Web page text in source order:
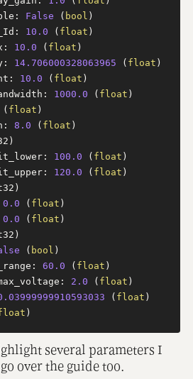
False ( bool )
10.0 ( float )
10.0 ( float )
14.706000328063965 ( float )
10.0 ( float )
1000.0 ( float )
( float )
8.0 ( float )
100.0 ( float )
120.0 ( float )
0.0 ( float )
0.0 ( float )
( bool )
60.0 ( float )
2.0 ( float )
( float )
several parameters I
over the guide too.